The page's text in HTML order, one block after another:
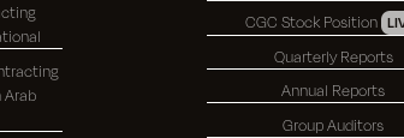
International
Arab
CGC Stock Position
Quarterly Reports
Annual Reports
Group Auditors